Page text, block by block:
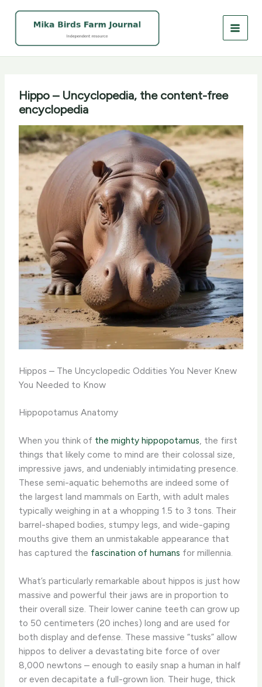
Hippo – Uncyclopedia, the content-free
encyclopedia
Hippos – The Uncyclopedic Oddities You Never Knew
You Needed to Know
Hippopotamus Anatomy
When you think of the mighty hippopotamus , the first
things that likely come to mind are their colossal size,
impressive jaws, and undeniably intimidating presence.
These semi-aquatic behemoths are indeed some of
the largest land mammals on Earth, with adult males
typically weighing in at a whopping 1.5 to 3 tons. Their
barrel-shaped bodies, stumpy legs, and wide-gaping
mouths give them an unmistakable appearance that
has captured the fascination of humans for millennia.
What’s particularly remarkable about hippos is just how
massive and powerful their jaws are in proportion to
their overall size. Their lower canine teeth can grow up
to 50 centimeters (20 inches) long and are used for
both display and defense. These massive “tusks” allow
hippos to deliver a devastating bite force of over
8,000 newtons – enough to easily snap a human in half
or even decapitate a full-grown lion. Their huge, thick